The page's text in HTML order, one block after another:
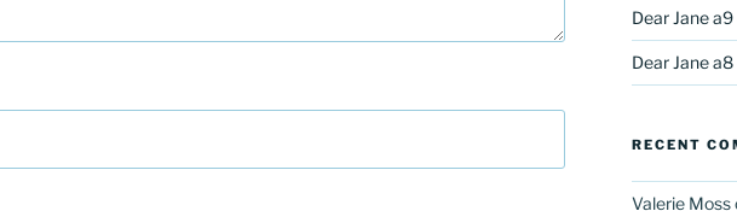
Dear Jane
Dear Jane
RECENT
Valerie Moss